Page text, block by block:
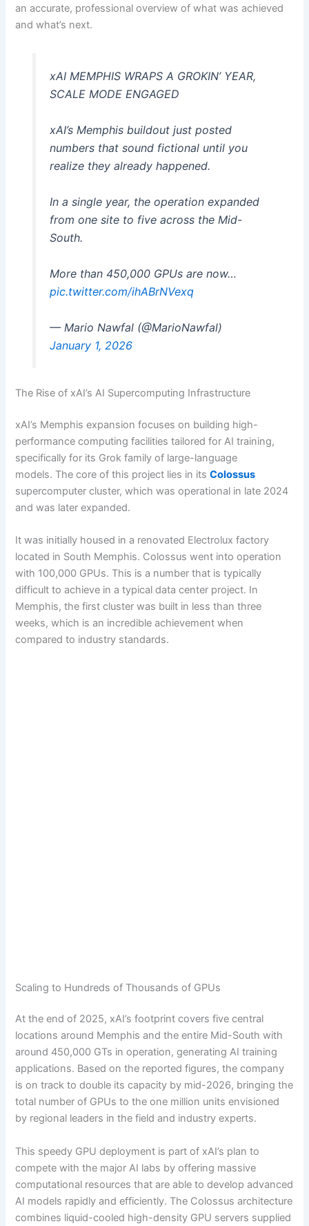
an accurate, professional overview of what was achieved
and what’s next.
xAI MEMPHIS WRAPS A GROKIN’ YEAR,
SCALE MODE ENGAGED
xAI’s Memphis buildout just posted
numbers that sound fictional until you
realize they already happened.
In a single year, the operation expanded
from one site to five across the Mid-
South.
More than 450,000 GPUs are now…
pic.twitter.com/ihABrNVexq
— Mario Nawfal (@MarioNawfal)
January 1, 2026
The Rise of xAI’s AI Supercomputing Infrastructure
xAI’s Memphis expansion focuses on building high-
performance computing facilities tailored for AI training,
specifically for its Grok family of large-language
models. The core of this project lies in itsColossus
supercomputer cluster, which was operational in late 2024
and was later expanded.
It was initially housed in a renovated Electrolux factory
located in South Memphis. Colossus went into operation
with 100,000 GPUs. This is a number that is typically
difficult to achieve in a typical data center project. In
Memphis, the first cluster was built in less than three
weeks, which is an incredible achievement when
compared to industry standards.
Scaling to Hundreds of Thousands of GPUs
At the end of 2025, xAI’s footprint covers five central
locations around Memphis and the entire Mid-South with
around 450,000 GTs in operation, generating AI training
applications. Based on the reported figures, the company
is on track to double its capacity by mid-2026, bringing the
total number of GPUs to the one million units envisioned
by regional leaders in the field and industry experts.
This speedy GPU deployment is part of xAI’s plan to
compete with the major AI labs by offering massive
computational resources that are able to develop advanced
AI models rapidly and efficiently. The Colossus architecture
combines liquid-cooled high-density GPU servers supplied